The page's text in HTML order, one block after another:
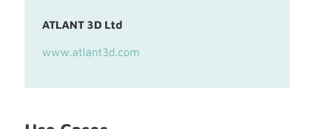
ATLANT 3D Ltd
www.atlant3d.com